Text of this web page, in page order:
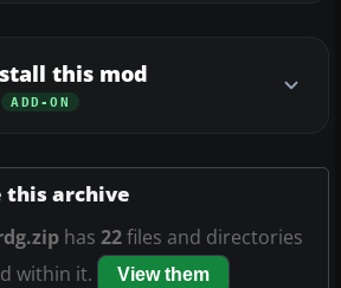
this mod
ADD-ON
this archive
has 22files and directories
within it.
View them